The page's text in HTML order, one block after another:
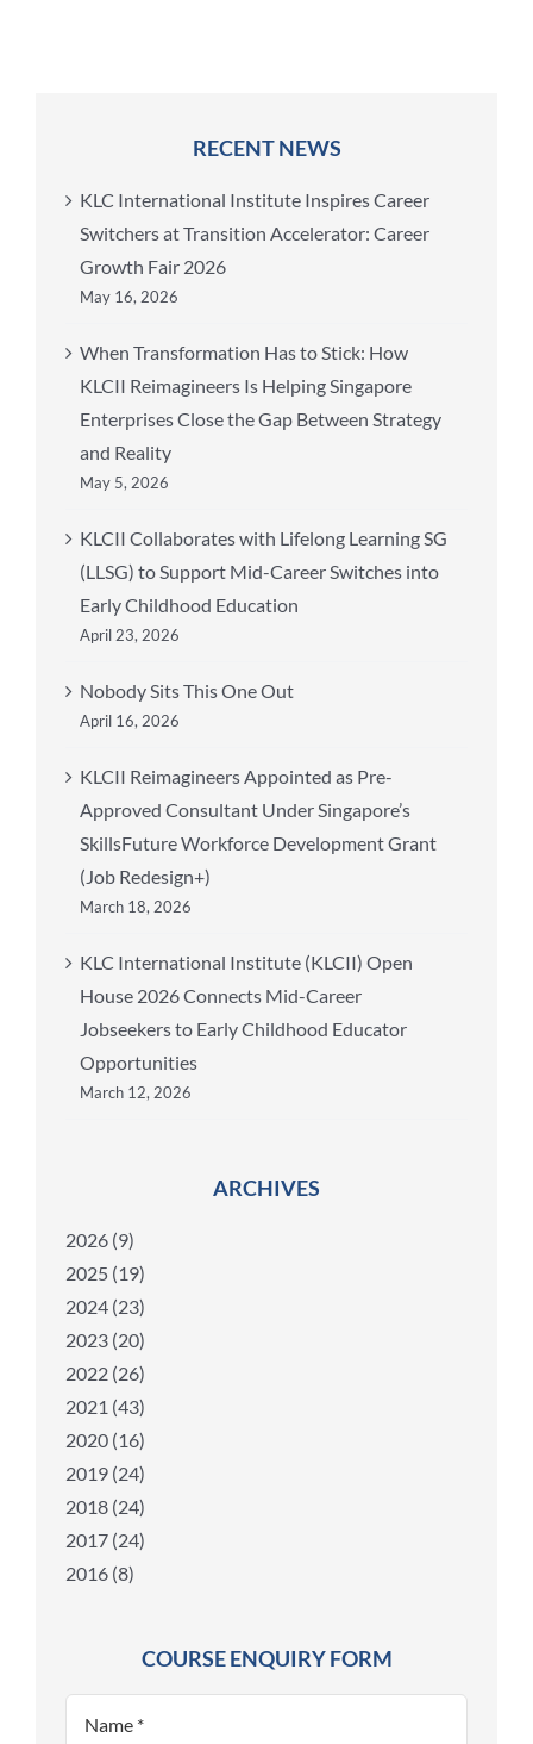
RECENT NEWS
KLC International Institute Inspires Career
Switchers at Transition Accelerator: Career
Growth Fair 2026
May 16, 2026
When Transformation Has to Stick: How
KLCII Reimagineers Is Helping Singapore
Enterprises Close the Gap Between Strategy
and Reality
May 5, 2026
KLCII Collaborates with Lifelong Learning SG
(LLSG) to Support Mid-Career Switches into
Early Childhood Education
April 23, 2026
Nobody Sits This One Out
April 16, 2026
KLCII Reimagineers Appointed as Pre-
Approved Consultant Under Singapore’s
SkillsFuture Workforce Development Grant
(Job Redesign+)
March 18, 2026
KLC International Institute (KLCII) Open
House 2026 Connects Mid-Career
Jobseekers to Early Childhood Educator
Opportunities
March 12, 2026
ARCHIVES
2026 (9)
2025 (19)
2024 (23)
2023 (20)
2022 (26)
2021 (43)
2020 (16)
2019 (24)
2018 (24)
2017 (24)
2016 (8)
COURSE ENQUIRY FORM